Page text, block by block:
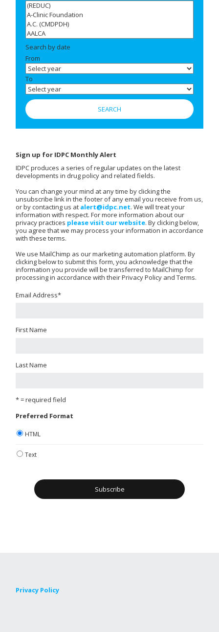
Search by date
From
To
Sign up for IDPC Monthly Alert
IDPC produces a series of regular updates on the latest
developments in drug policy and related fields.
You can change your mind at any time by clicking the
unsubscribe link in the footer of any email you receive from us,
or by contacting us at alert@idpc.net. We will treat your
information with respect. For more information about our
privacy practices please visit our website. By clicking below,
you agree that we may process your information in accordance
with these terms.
We use MailChimp as our marketing automation platform. By
clicking below to submit this form, you acknowledge that the
information you provide will be transferred to MailChimp for
processing in accordance with their Privacy Policy and Terms.
Email Address*
First Name
Last Name
* = required field
Preferred Format
HTML
Text
Privacy Policy